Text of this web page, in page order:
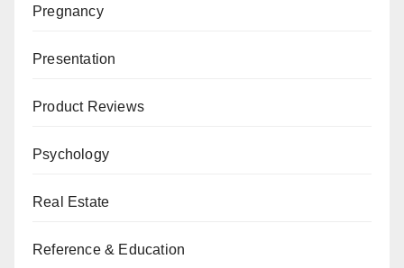
Pregnancy
Presentation
Product Reviews
Psychology
Real Estate
Reference & Education